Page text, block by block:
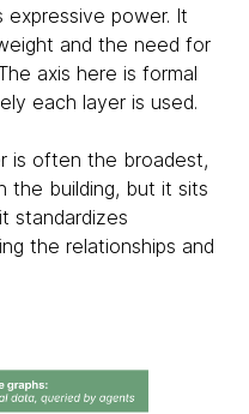
power. It
and the need for
axis here is formal
each layer is used.
is often the broadest,
the building, but it sits
standardizes
the relationships and